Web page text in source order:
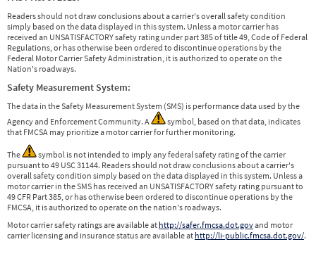
Readers should not draw conclusions about a carrier's overall safety condition
simply based on the data displayed in this system. Unless a motor carrier has
received an UNSATISFACTORY safety rating under part 385 of title 49, Code of Federal
Regulations, or has otherwise been ordered to discontinue operations by the
Federal Motor Carrier Safety Administration, it is authorized to operate on the
Nation's roadways.
Safety Measurement System:
The data in the Safety Measurement System (SMS) is performance data used by the
Agency and Enforcement Community. A
symbol, based on that data, indicates
that FMCSA may prioritize a motor carrier for further monitoring.
The
symbol is not intended to imply any federal safety rating of the carrier
pursuant to 49 USC 31144. Readers should not draw conclusions about a carrier's
overall safety condition simply based on the data displayed in this system. Unless a
motor carrier in the SMS has received an UNSATISFACTORY safety rating pursuant to
49 CFR Part 385, or has otherwise been ordered to discontinue operations by the
FMCSA, it is authorized to operate on the nation's roadways.
Motor carrier safety ratings are available at http://safer.fmcsa.dot.govand motor
carrier licensing and insurance status are available at http://li-public.fmcsa.dot.gov/.